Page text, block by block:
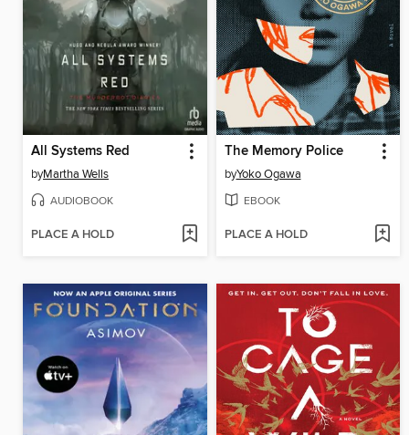
All Systems Red
byMartha Wells
AUDIOBOOK
PLACE A HOLD
The Memory Police
byYoko Ogawa
EBOOK
PLACE A HOLD